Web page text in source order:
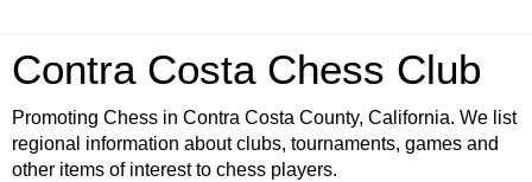
Contra Costa Chess Club
Promoting Chess in Contra Costa County, California. We list
regional information about clubs, tournaments, games and
other items of interest to chess players.